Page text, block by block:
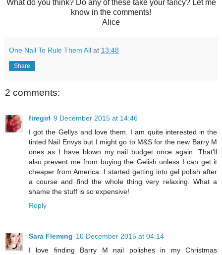
What do you think? Do any of these take your fancy? Let me
know in the comments!
Alice
One Nail To Rule Them All at 13:48
Share
2 comments:
firegirl 9 December 2015 at 14:46
I got the Gellys and love them. I am quite interested in the
tinted Nail Envys but I might go to M&S for the new Barry M
ones as I have blown my nail budget once again. That'll
also prevent me from buying the Gelish unless I can get it
cheaper from America. I started getting into gel polish after
a course and find the whole thing very relaxing. What a
shame the stuff is so expensive!
Reply
Sara Fleming 10 December 2015 at 04:14
I love finding Barry M nail polishes in my Christmas